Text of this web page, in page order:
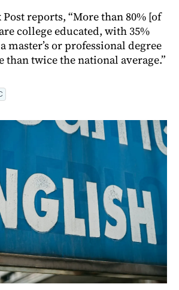
Post reports, “More than 80% [of
college educated, with 35%
master’s or professional degree
twice the national average.”